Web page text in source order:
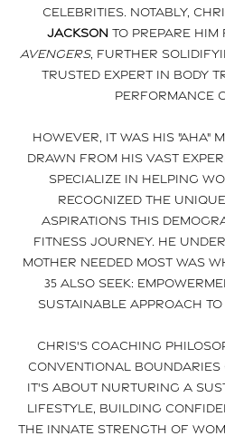
celebrities. Notably,
Jackson to prepare
Avengers, further
trusted expert in body
performance
However, it was his "aha"
drawn from his vast
specialize in helping
recognized the
aspirations this
fitness journey. He
mother needed most was
35 also seek:
sustainable approach
Chris's coaching
conventional
It's about nurturing a
lifestyle, building
the innate strength of